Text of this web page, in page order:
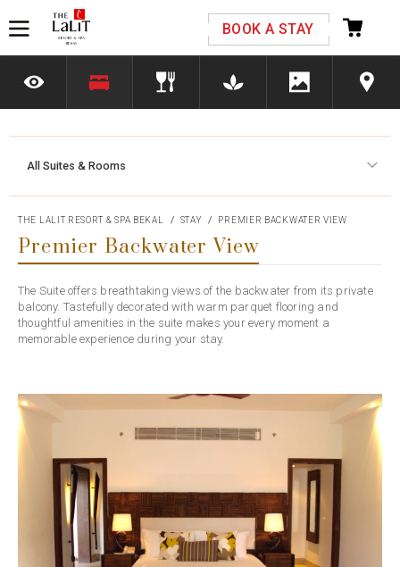
BOOK A STAY
All Suites & Rooms
THE LALIT RESORT & SPA BEKAL STAY PREMIER BACKWATER VIEW
Premier Backwater View
The Suite offers breathtaking views of the backwater from its private
balcony. Tastefully decorated with warm parquet flooring and
thoughtful amenities in the suite makes your every moment a
memorable experience during your stay.
Please select your country and enter your phone
number
*We respect your privacy. Your Information is safe with us.